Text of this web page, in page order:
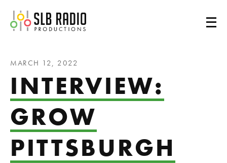
SLB Radio
MARCH 12, 2022
INTERVIEW:
GROW
PITTSBURGH